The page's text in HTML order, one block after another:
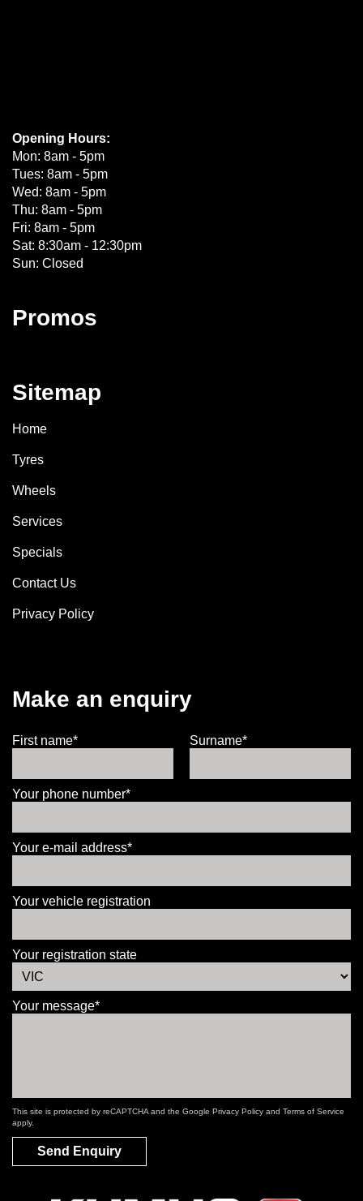
Opening Hours:
Mon: 8am - 5pm
Tues: 8am - 5pm
Wed: 8am - 5pm
Thu: 8am - 5pm
Fri: 8am - 5pm
Sat: 8:30am - 12:30pm
Sun: Closed
Promos
Sitemap
Home
Tyres
Wheels
Services
Specials
Contact Us
Privacy Policy
Make an enquiry
First name* Surname*
Your phone number*
Your e-mail address*
Your vehicle registration
Your registration state
Your message*
This site is protected by reCAPTCHA and the Google Privacy Policy and Terms of Service
apply.
Send Enquiry